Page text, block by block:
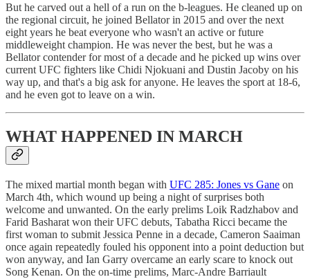
But he carved out a hell of a run on the b-leagues. He cleaned up on
the regional circuit, he joined Bellator in 2015 and over the next
eight years he beat everyone who wasn't an active or future
middleweight champion. He was never the best, but he was a
Bellator contender for most of a decade and he picked up wins over
current UFC fighters like Chidi Njokuani and Dustin Jacoby on his
way up, and that's a big ask for anyone. He leaves the sport at 18-6,
and he even got to leave on a win.
WHAT HAPPENED IN MARCH
The mixed martial month began with UFC 285: Jones vs Gane on
March 4th, which wound up being a night of surprises both
welcome and unwanted. On the early prelims Loik Radzhabov and
Farid Basharat won their UFC debuts, Tabatha Ricci became the
first woman to submit Jessica Penne in a decade, Cameron Saaiman
once again repeatedly fouled his opponent into a point deduction but
won anyway, and Ian Garry overcame an early scare to knock out
Song Kenan. On the on-time prelims, Marc-Andre Barriault